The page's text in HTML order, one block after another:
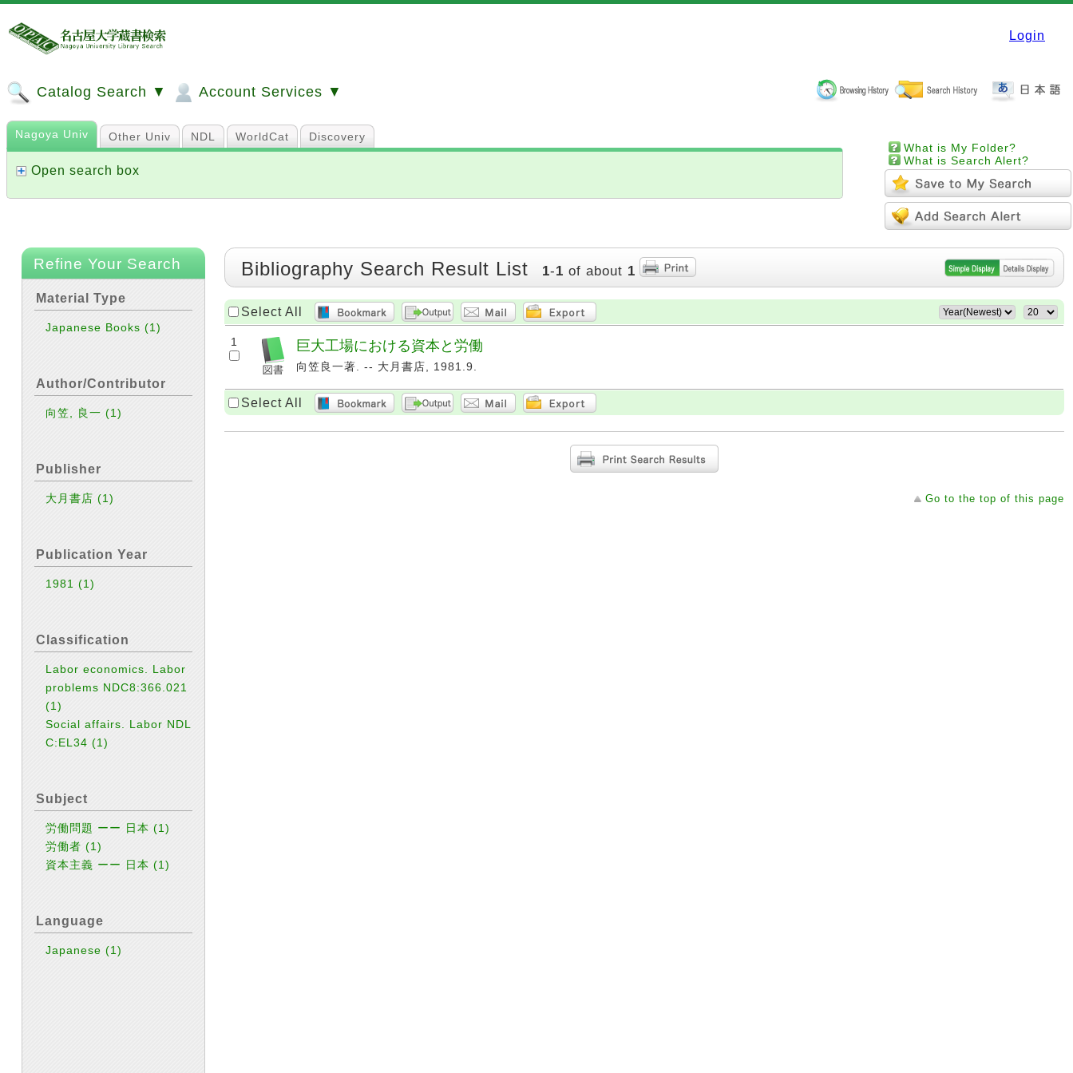
Login
Catalog Search ▼ Account Services ▼
What is My Folder?
What is Search Alert?
Nagoya Univ Other Univ NDL WorldCat Discovery
Open search box
Refine Your Search
Material Type
Japanese Books(1)
Author/Contributor
向笠, 良一(1)
Publisher
大月書店(1)
Publication Year
1981(1)
Classification
Labor economics. Labor
problems NDC8:366.021
(1)
Social affairs. Labor NDL
C:EL34(1)
Subject
労働問題 ーー 日本(1)
労働者(1)
資本主義 ーー 日本(1)
Language
Japanese(1)
Bibliography Search Result List 1-1 of about 1
Select All
1 巨大工場における資本と労働
向笠良一著. -- 大月書店, 1981.9.
Select All
Go to the top of this page